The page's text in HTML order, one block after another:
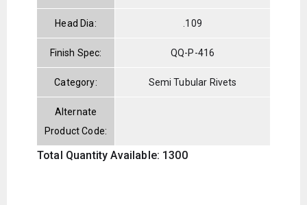
Head Dia: .109
Finish Spec: QQ-P-416
Category: Semi Tubular Rivets
Alternate
Product Code:
Total Quantity Available: 1300